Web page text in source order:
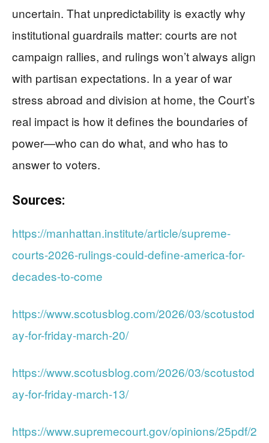
uncertain. That unpredictability is exactly why
institutional guardrails matter: courts are not
campaign rallies, and rulings won’t always align
with partisan expectations. In a year of war
stress abroad and division at home, the Court’s
real impact is how it defines the boundaries of
power—who can do what, and who has to
answer to voters.
Sources:
https://manhattan.institute/article/supreme-
courts-2026-rulings-could-define-america-for-
decades-to-come
https://www.scotusblog.com/2026/03/scotustod
ay-for-friday-march-20/
https://www.scotusblog.com/2026/03/scotustod
ay-for-friday-march-13/
https://www.supremecourt.gov/opinions/25pdf/2